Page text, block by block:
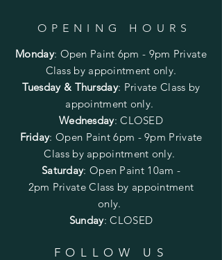
OPENING HOURS
Monday: Open Paint 6pm - 9pm Private
Class by appointment only.
Tuesday & Thursday: Private Class by
appointment only.
Wednesday: CLOSED
Friday: Open Paint6pm - 9pm Private
Class by appointment only.
Saturday: Open Paint 10am -
2pm Private Class by appointment
only.
Sunday: CLOSED
FOLLOW US